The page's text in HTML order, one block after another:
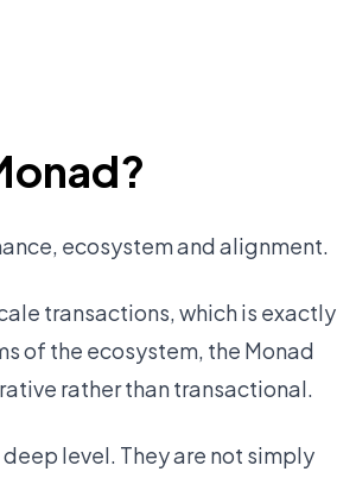
ecosystem and alignment.
transactions, which is exactly
of the ecosystem, the Monad
rather than transactional.
level. They are not simply